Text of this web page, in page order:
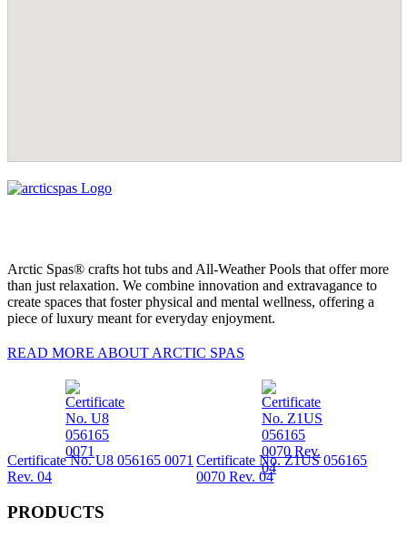
Arctic Spas® crafts hot tubs and All-Weather Pools that offer more
than just relaxation. We combine innovation and extravagance to
create spaces that foster physical and mental wellness, offering a
piece of luxury meant for everyday enjoyment.
READ MORE ABOUT ARCTIC SPAS
Certificate No. U8 056165 0071
Rev. 04
Certificate No. Z1US 056165
0070 Rev. 04
PRODUCTS